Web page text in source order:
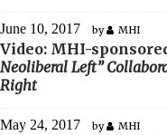
June 10, 2017 by MHI
Video: MHI-
Neoliberal Left”
Right
May 24, 2017 by MHI